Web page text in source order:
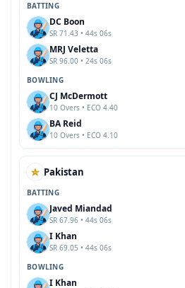
BATTING
DC Boon
SR 71.43 • 44s 06s
MRJ Veletta
SR 96.00 • 24s 06s
BOWLING
CJ McDermott
10 Overs • ECO 4.40
BA Reid
10 Overs • ECO 4.10
Pakistan
BATTING
Javed Miandad
SR 67.96 • 44s 06s
I Khan
SR 69.05 • 44s 06s
BOWLING
I Khan